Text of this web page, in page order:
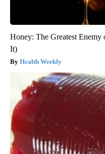
Honey: The Greatest
It)
Health Weekly